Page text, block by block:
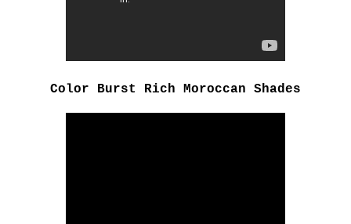
Color Burst Rich Moroccan Shades